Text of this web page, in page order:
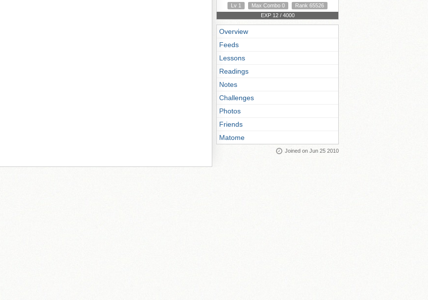
Lv 1
Max Combo 0
Rank 65526
EXP 12 / 4000
Overview
Feeds
Lessons
Readings
Notes
Challenges
Photos
Friends
Matome
Joined on Jun 25 2010